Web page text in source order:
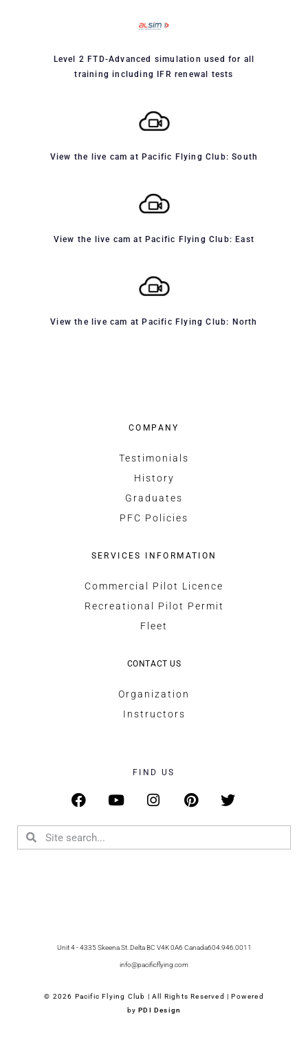
Level 2 FTD-Advanced simulation used for all
training including IFR renewal tests
View the live cam at Pacific Flying Club: South
View the live cam at Pacific Flying Club: East
View the live cam at Pacific Flying Club: North
COMPANY
Testimonials
History
Graduates
PFC Policies
SERVICES INFORMATION
Commercial Pilot Licence
Recreational Pilot Permit
Fleet
CONTACT US
Organization
Instructors
FIND US
Unit 4 - 4335 Skeena St. Delta BC V4K 0A6 Canada604.946.0011
info@pacificflying.com
© 2026 Pacific Flying Club | All Rights Reserved | Powered
byPDI Design